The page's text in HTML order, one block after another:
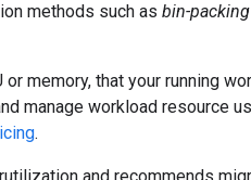
methods such as bin-packing
memory, that your running
manage workload resource
.